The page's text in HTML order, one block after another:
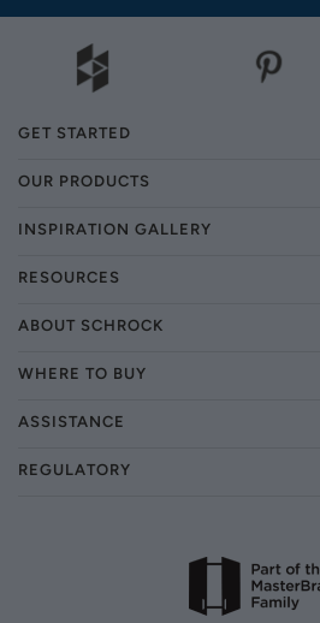
GET STARTED
OUR PRODUCTS
INSPIRATION GALLERY
RESOURCES
ABOUT SCHROCK
WHERE TO BUY
ASSISTANCE
REGULATORY